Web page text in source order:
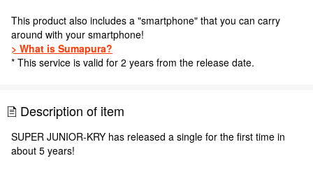
This product also includes a "smartphone" that you can carry
around with your smartphone!
> What is Sumapura?
* This service is valid for 2 years from the release date.
Description of item
SUPER JUNIOR-KRY has released a single for the first time in
about 5 years!